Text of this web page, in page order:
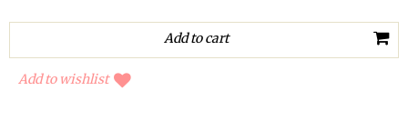
Add to wishlist